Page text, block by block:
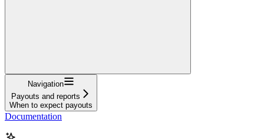
Navigation
Payouts and reports
When to expect payouts
Documentation